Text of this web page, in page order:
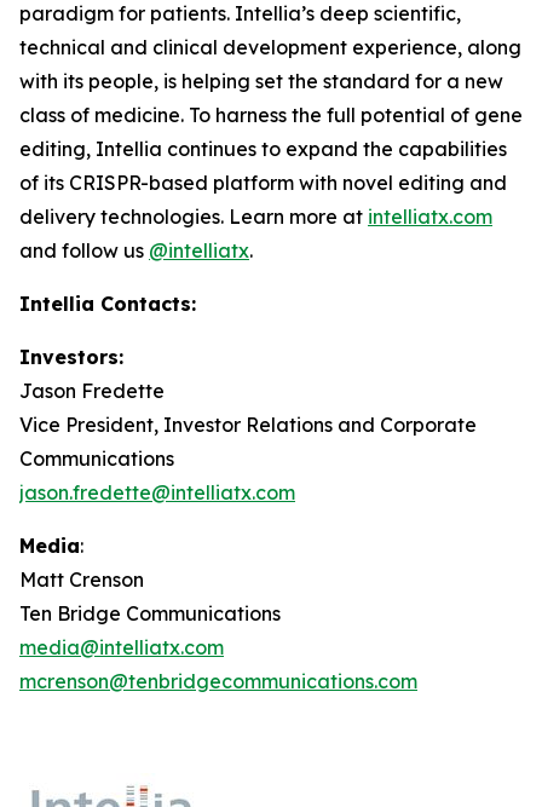
paradigm for patients. Intellia’s deep scientific,
technical and clinical development experience, along
with its people, is helping set the standard for a new
class of medicine. To harness the full potential of gene
editing, Intellia continues to expand the capabilities
of its CRISPR-based platform with novel editing and
delivery technologies. Learn more at intelliatx.com
and follow us @intelliatx.
Intellia Contacts:
Investors:
Jason Fredette
Vice President, Investor Relations and Corporate
Communications
jason.fredette@intelliatx.com
Media:
Matt Crenson
Ten Bridge Communications
media@intelliatx.com
mcrenson@tenbridgecommunications.com